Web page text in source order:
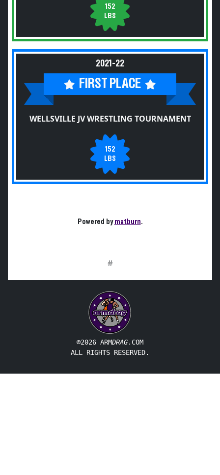
152
LBS
2021-22
FIRST PLACE
WELLSVILLE JV WRESTLING TOURNAMENT
152
LBS
Powered bymatburn.
#
©2026 ARMDRAG.COM
ALL RIGHTS RESERVED.